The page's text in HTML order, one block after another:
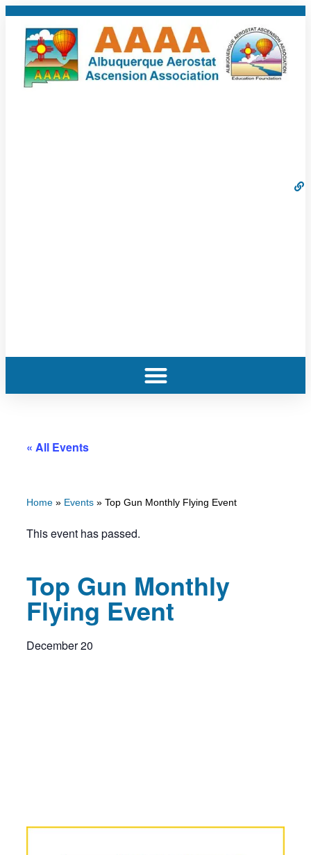
« All Events
Home » Events » Top Gun Monthly Flying Event
This event has passed.
Top Gun Monthly
Flying Event
December 20